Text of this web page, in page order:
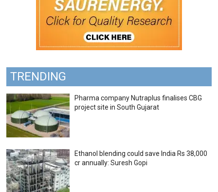
TRENDING
Pharma company Nutraplus finalises CBG
project site in South Gujarat
Ethanol blending could save India Rs 38,000
cr annually: Suresh Gopi